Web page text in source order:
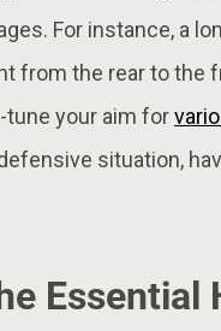
For instance, a
from the rear to
tune your aim for
situation,
Essential